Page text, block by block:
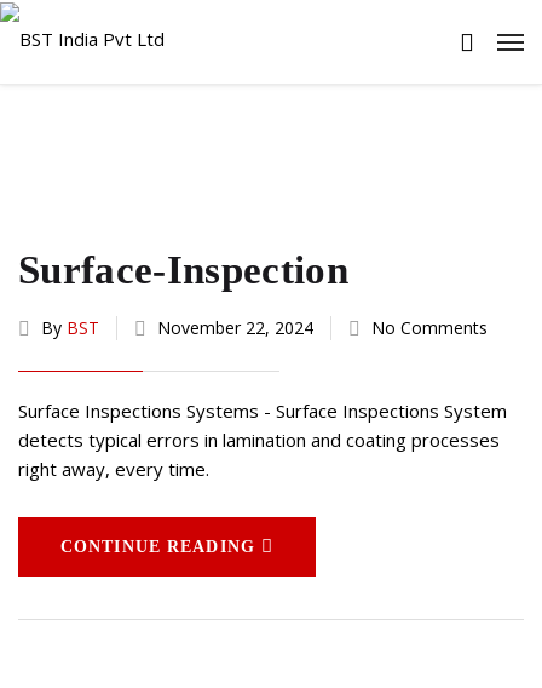
Surface-Inspection
By BST November 22, 2024 No Comments
Surface Inspections Systems - Surface Inspections System
detects typical errors in lamination and coating processes
right away, every time.
CONTINUE READING